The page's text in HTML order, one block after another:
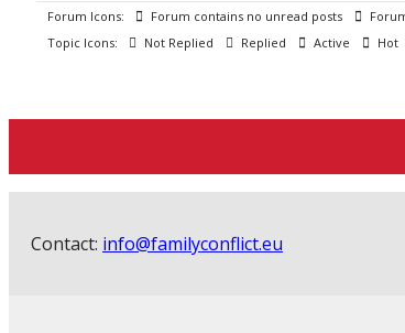
Forum Icons: Forum contains no unread posts
Topic Icons: Not Replied Replied Active Hot
Contact: info@familyconflict.eu